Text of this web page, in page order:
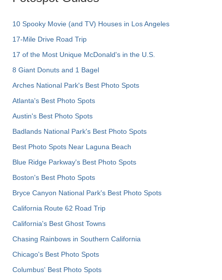
10 Spooky Movie (and TV) Houses in Los Angeles
17-Mile Drive Road Trip
17 of the Most Unique McDonald's in the U.S.
8 Giant Donuts and 1 Bagel
Arches National Park's Best Photo Spots
Atlanta's Best Photo Spots
Austin's Best Photo Spots
Badlands National Park's Best Photo Spots
Best Photo Spots Near Laguna Beach
Blue Ridge Parkway's Best Photo Spots
Boston's Best Photo Spots
Bryce Canyon National Park's Best Photo Spots
California Route 62 Road Trip
California's Best Ghost Towns
Chasing Rainbows in Southern California
Chicago's Best Photo Spots
Columbus' Best Photo Spots